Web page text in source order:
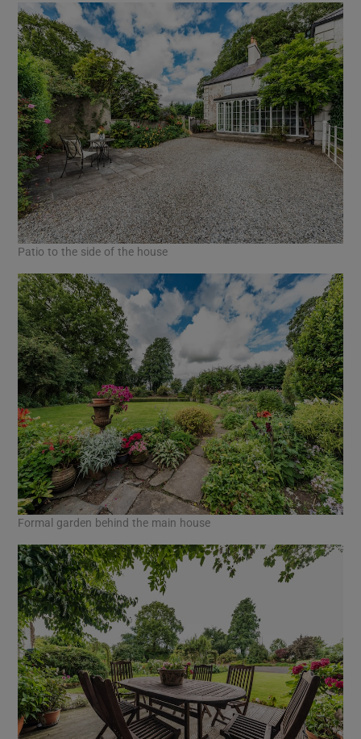
Patio to the side of the house
Formal garden behind the main house